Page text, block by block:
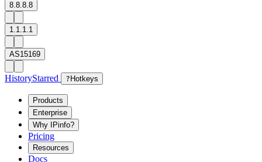
8.8.8.8
1.1.1.1
AS15169
HistoryStarred ? Hotkeys
Products
Enterprise
Why IPinfo?
Pricing
Resources
Docs